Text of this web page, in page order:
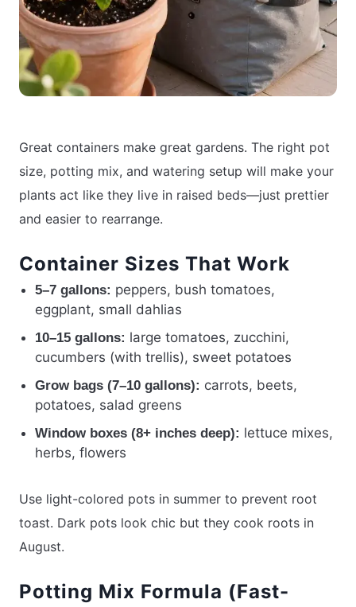
Great containers make great gardens. The right pot
size, potting mix, and watering setup will make your
plants act like they live in raised beds—just prettier
and easier to rearrange.
Container Sizes That Work
5–7 gallons: peppers, bush tomatoes,
eggplant, small dahlias
10–15 gallons: large tomatoes, zucchini,
cucumbers (with trellis), sweet potatoes
Grow bags (7–10 gallons): carrots, beets,
potatoes, salad greens
Window boxes (8+ inches deep): lettuce mixes,
herbs, flowers
Use light-colored pots in summer to prevent root
toast. Dark pots look chic but they cook roots in
August.
Potting Mix Formula (Fast-